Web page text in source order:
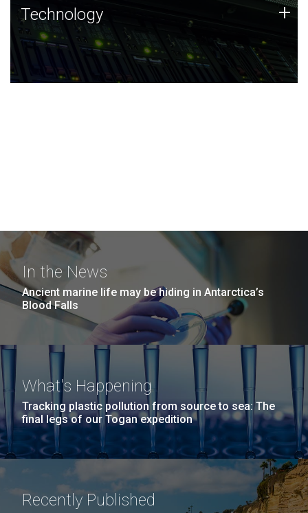
Technology
JCVI was built on a foundation of technology strengths
and this tradition continues today.
Technology +
In the News
Ancient marine life may be hiding in Antarctica’s
Blood Falls
What's Happening
Tracking plastic pollution from source to sea: The
final legs of our Togan expedition
Recently Published